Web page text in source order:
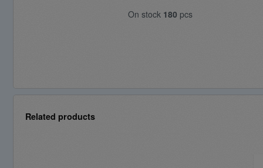
On stock 180 pcs
Related products